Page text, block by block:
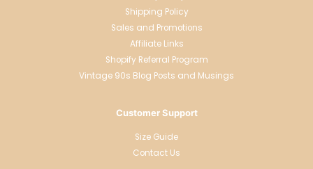
Shipping Policy
Sales and Promotions
Affiliate Links
Shopify Referral Program
Vintage 90s Blog Posts and Musings
Customer Support
Size Guide
Contact Us